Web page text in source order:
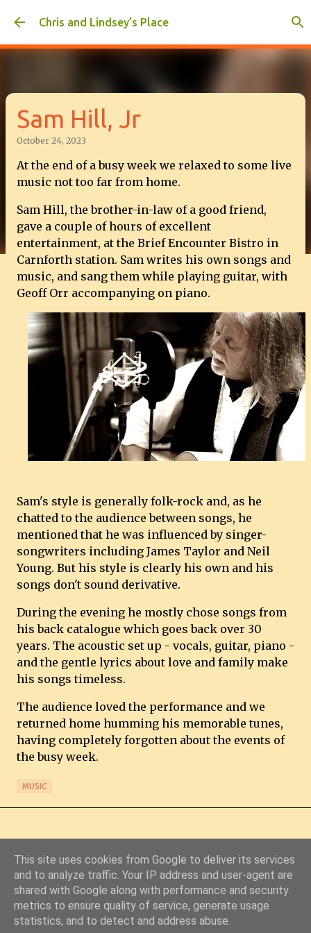
Skip to main content
Chris and Lindsey’s Place
Sam Hill, Jr
October 24, 2023
At the end of a busy week we relaxed to some live
music not too far from home.
Sam Hill, the brother-in-law of a good friend,
gave a couple of hours of excellent
entertainment, at the Brief Encounter Bistro in
Carnforth station. Sam writes his own songs and
music, and sang them while playing guitar, with
Geoff Orr accompanying on piano.
Sam's style is generally folk-rock and, as he
chatted to the audience between songs, he
mentioned that he was influenced by singer-
songwriters including James Taylor and Neil
Young. But his style is clearly his own and his
songs don't sound derivative.
During the evening he mostly chose songs from
his back catalogue which goes back over 30
years. The acoustic set up - vocals, guitar, piano -
and the gentle lyrics about love and family make
his songs timeless.
The audience loved the performance and we
returned home humming his memorable tunes,
having completely forgotten about the events of
the busy week.
MUSIC
Powered by Blogger
© Copyright 2011-2026 Chris Starkey & Lindsey Guy
This site uses cookies from Google to deliver its services
and to analyze traffic. Your IP address and user-agent are
shared with Google along with performance and security
metrics to ensure quality of service, generate usage
statistics, and to detect and address abuse.